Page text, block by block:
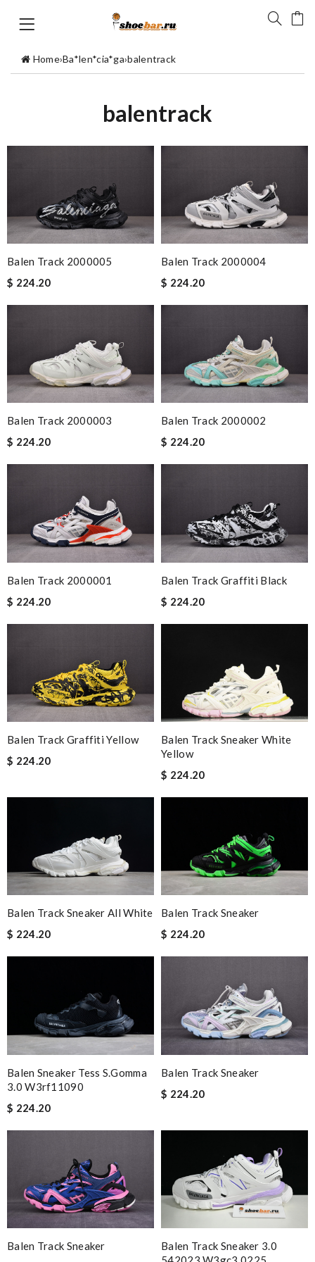
Home›Ba*len*cia*ga›balentrack
balentrack
Balen Track 2000005
$ 224.20
Balen Track 2000004
$ 224.20
Balen Track 2000003
$ 224.20
Balen Track 2000002
$ 224.20
Balen Track 2000001
$ 224.20
Balen Track Graffiti Black
$ 224.20
Balen Track Graffiti Yellow
$ 224.20
Balen Track Sneaker White
Yellow
$ 224.20
Balen Track Sneaker All White
$ 224.20
Balen Track Sneaker
$ 224.20
Balen Sneaker Tess S.gomma
3.0 W3rf11090
$ 224.20
Balen Track Sneaker
$ 224.20
Balen Track Sneaker
Balen Track Sneaker 3.0